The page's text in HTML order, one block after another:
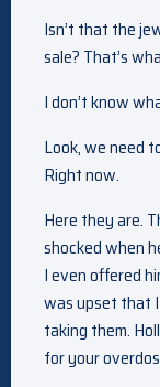
Isn’t that the
sale? That’s
I don’t know
Look, we need
Right now.
Here they are.
shocked when
I even offered
was upset that
taking them.
for your